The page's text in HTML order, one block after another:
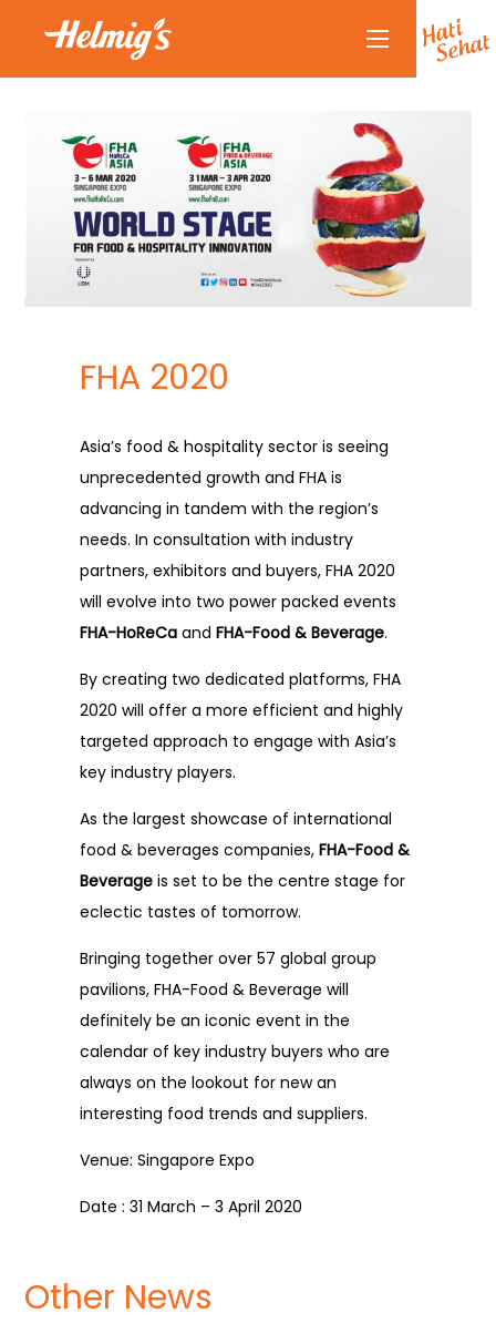
Why Helmigs
Doctor Talk
Products
Partners
Journal
FAQ
Testimonials
FHA 2020
Asia’s food & hospitality sector is seeing
unprecedented growth and FHA is
advancing in tandem with the region’s
needs. In consultation with industry
partners, exhibitors and buyers, FHA 2020
will evolve into two power packed events
FHA-HoReCa andFHA-Food & Beverage.
By creating two dedicated platforms, FHA
2020 will offer a more efficient and highly
targeted approach to engage with Asia’s
key industry players.
As the largest showcase of international
food & beverages companies,FHA-Food &
Beverage is set to be the centre stage for
eclectic tastes of tomorrow.
Bringing together over 57 global group
pavilions, FHA-Food & Beverage will
definitely be an iconic event in the
calendar of key industry buyers who are
always on the lookout for new an
interesting food trends and suppliers.
Venue: Singapore Expo
Date : 31 March – 3 April 2020
Other News